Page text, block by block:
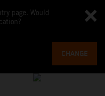
page. Would
CHANGE